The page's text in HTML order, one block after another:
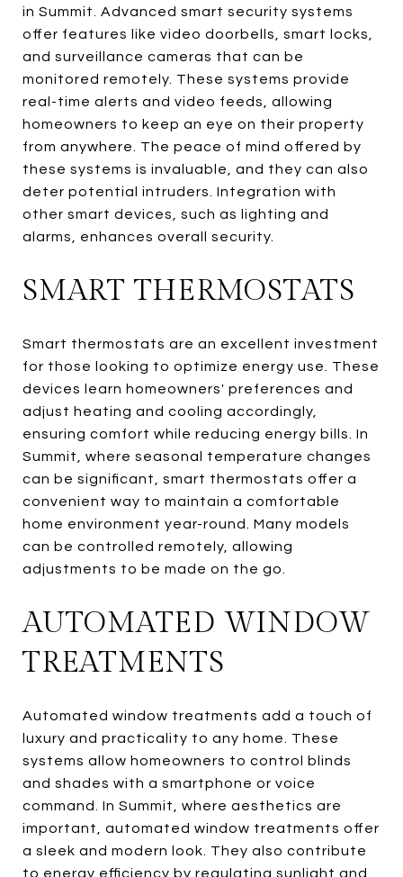
in Summit. Advanced smart security systems
offer features like video doorbells, smart locks,
and surveillance cameras that can be
monitored remotely. These systems provide
real-time alerts and video feeds, allowing
homeowners to keep an eye on their property
from anywhere. The peace of mind offered by
these systems is invaluable, and they can also
deter potential intruders. Integration with
other smart devices, such as lighting and
alarms, enhances overall security.
SMART THERMOSTATS
Smart thermostats are an excellent investment
for those looking to optimize energy use. These
devices learn homeowners' preferences and
adjust heating and cooling accordingly,
ensuring comfort while reducing energy bills. In
Summit, where seasonal temperature changes
can be significant, smart thermostats offer a
convenient way to maintain a comfortable
home environment year-round. Many models
can be controlled remotely, allowing
adjustments to be made on the go.
AUTOMATED WINDOW
TREATMENTS
Automated window treatments add a touch of
luxury and practicality to any home. These
systems allow homeowners to control blinds
and shades with a smartphone or voice
command. In Summit, where aesthetics are
important, automated window treatments offer
a sleek and modern look. They also contribute
to energy efficiency by regulating sunlight and